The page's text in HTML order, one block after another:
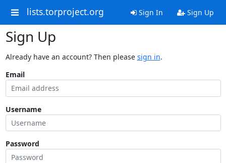
lists.torproject.org Sign In Sign Up
Sign Up
Already have an account? Then please sign in.
Email
Username
Password